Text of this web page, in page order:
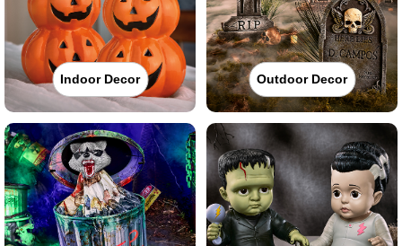
Indoor Decor Outdoor Decor